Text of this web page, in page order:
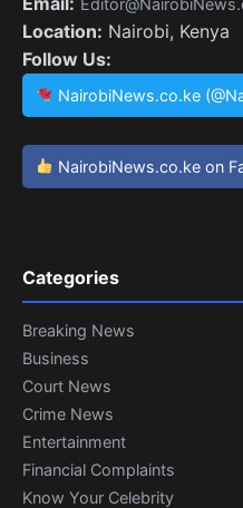
Location: Nairobi, Kenya
Follow Us:
NairobiNews.co.ke
NairobiNews.co.ke on
Categories
Breaking News
Business
Court News
Crime News
Entertainment
Financial Complaints
Know Your Celebrity